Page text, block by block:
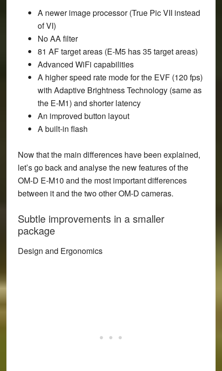
A newer image processor (True Pic VII instead
of VI)
No AA filter
81 AF target areas (E-M5 has 35 target areas)
Advanced WiFi capabilities
A higher speed rate mode for the EVF (120 fps)
with Adaptive Brightness Technology (same as
the E-M1) and shorter latency
An improved button layout
A built-in flash
Now that the main differences have been explained,
let’s go back and analyse the new features of the
OM-D E-M10 and the most important differences
between it and the two other OM-D cameras.
Subtle improvements in a smaller
package
Design and Ergonomics